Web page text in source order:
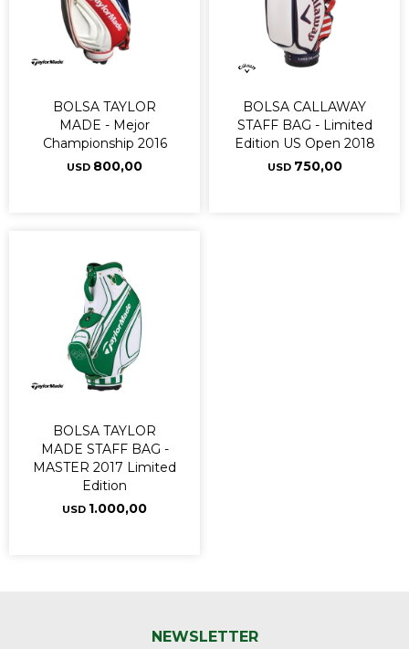
BOLSA TAYLOR
MADE - Mejor
Championship 2016
USD 800,00
BOLSA CALLAWAY
STAFF BAG - Limited
Edition US Open 2018
USD 750,00
BOLSA TAYLOR
MADE STAFF BAG -
MASTER 2017 Limited
Edition
USD 1.000,00
NEWSLETTER